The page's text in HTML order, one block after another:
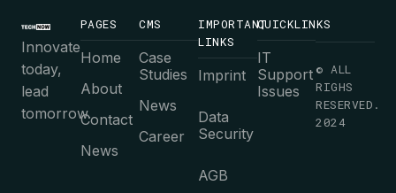
Innovate
today,
lead
tomorrow.
PAGES
Home
About
Contact
News
CMS
Case
Studies
News
Career
IMPORTANT
LINKS
Imprint
Data
Security
AGB
QUICKLINKS
IT
Support
Issues
© ALL
RIGHS
RESERVED.
2024